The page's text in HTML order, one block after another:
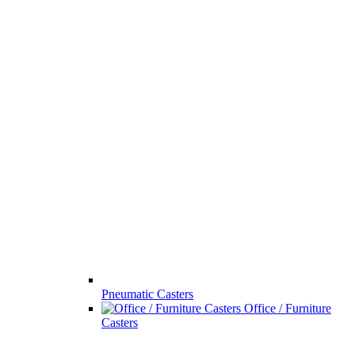
Pneumatic Casters
Office / Furniture
Casters